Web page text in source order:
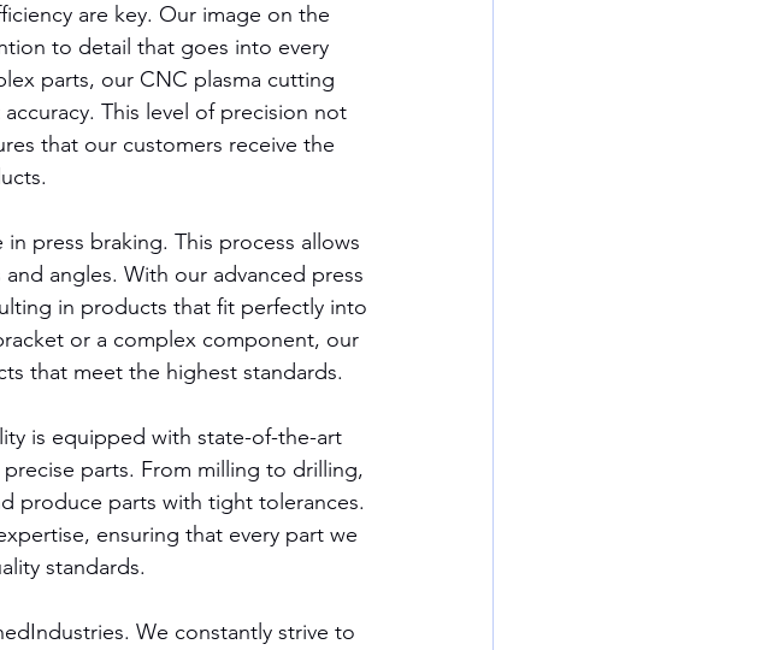
are key. Our image on the
to detail that goes into every
parts, our CNC plasma cutting
This level of precision not
that our customers receive the
press braking. This process allows
angles. With our advanced press
in products that fit perfectly into
or a complex component, our
that meet the highest standards.
is equipped with state-of-the-art
parts. From milling to drilling,
produce parts with tight tolerances.
ensuring that every part we
standards.
We constantly strive to